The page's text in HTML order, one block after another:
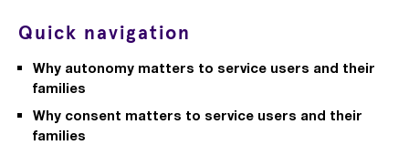
Quick navigation
Why autonomy matters to service users and their
families
Why consent matters to service users and their
families